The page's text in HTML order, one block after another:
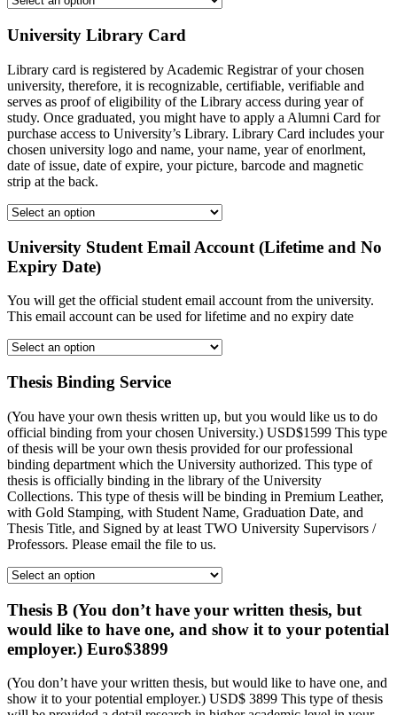
University Library Card
Library card is registered by Academic Registrar of your chosen
university, therefore, it is recognizable, certifiable, verifiable and
serves as proof of eligibility of the Library access during year of
study. Once graduated, you might have to apply a Alumni Card for
purchase access to University’s Library. Library Card includes your
chosen university logo and name, your name, year of enorlment,
date of issue, date of expire, your picture, barcode and magnetic
strip at the back.
University Student Email Account (Lifetime and No
Expiry Date)
You will get the official student email account from the university.
This email account can be used for lifetime and no expiry date
Thesis Binding Service
(You have your own thesis written up, but you would like us to do
official binding from your chosen University.) USD$1599 This type
of thesis will be your own thesis provided for our professional
binding department which the University authorized. This type of
thesis is officially binding in the library of the University
Collections. This type of thesis will be binding in Premium Leather,
with Gold Stamping, with Student Name, Graduation Date, and
Thesis Title, and Signed by at least TWO University Supervisors /
Professors. Please email the file to us.
Thesis B (You don’t have your written thesis, but
would like to have one, and show it to your potential
employer.) Euro$3899
(You don’t have your written thesis, but would like to have one, and
show it to your potential employer.) USD$ 3899 This type of thesis